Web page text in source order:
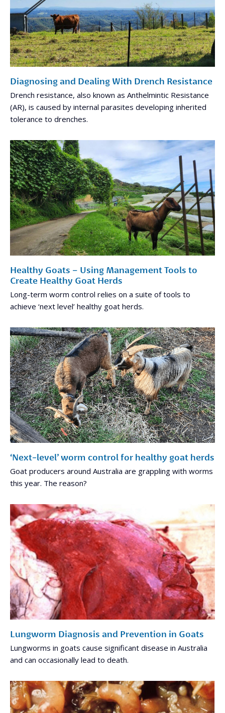
Diagnosing and Dealing With Drench Resistance
Drench resistance, also known as Anthelmintic Resistance
(AR), is caused by internal parasites developing inherited
tolerance to drenches.
Healthy Goats – Using Management Tools to
Create Healthy Goat Herds
Long-term worm control relies on a suite of tools to
achieve ‘next level’ healthy goat herds.
‘Next-level’ worm control for healthy goat herds
Goat producers around Australia are grappling with worms
this year. The reason?
Lungworm Diagnosis and Prevention in Goats
Lungworms in goats cause significant disease in Australia
and can occasionally lead to death.